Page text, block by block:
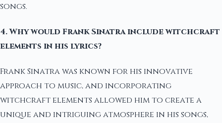
songs.
4. Why would Frank Sinatra include witchcraft
elements in his lyrics?
Frank Sinatra was known for his innovative
approach to music, and incorporating
witchcraft elements allowed him to create a
unique and intriguing atmosphere in his songs,